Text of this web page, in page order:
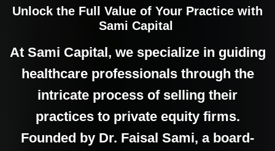
Unlock the Full Value of Your Practice with
Sami Capital
At Sami Capital, we specialize in guiding
healthcare professionals through the
intricate process of selling their
practices to private equity firms.
Founded by Dr. Faisal Sami, a board-